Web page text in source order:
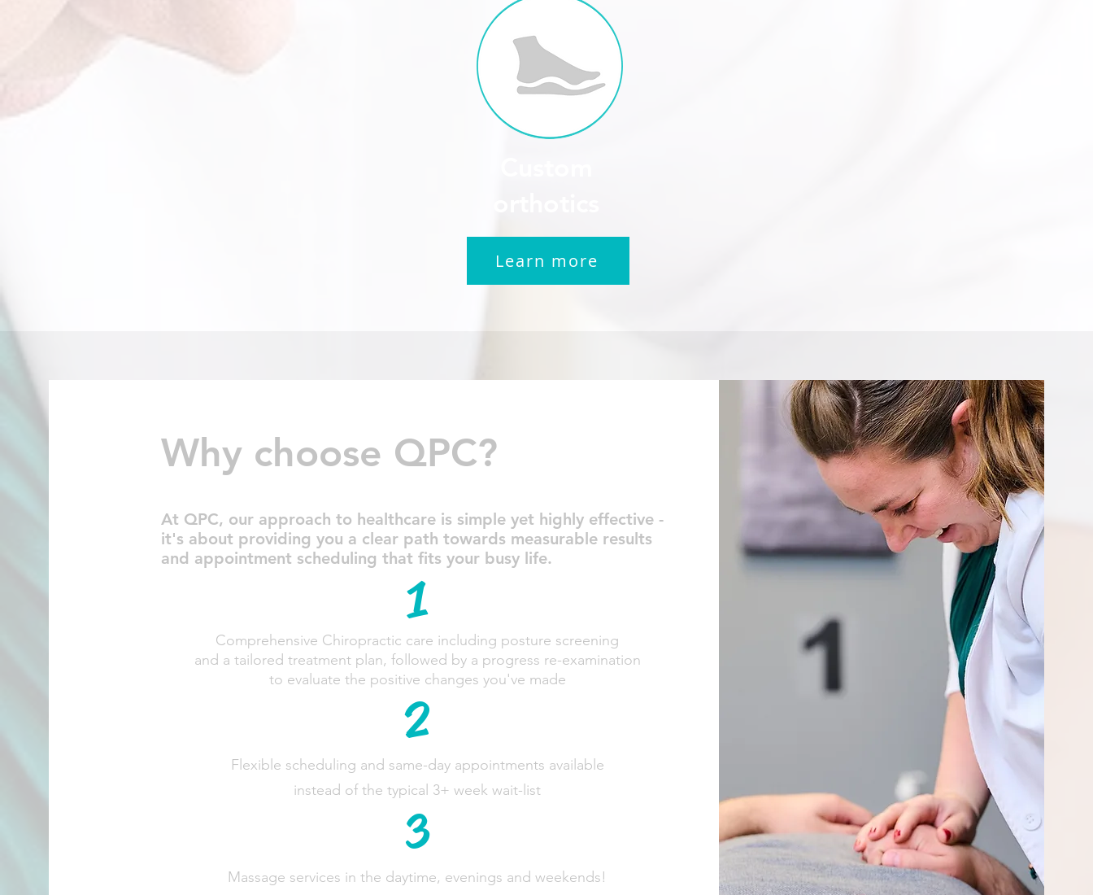
Learn more
Why choose QPC?
At QPC, our approach to healthcare is simple yet highly effective -
it's about providing you a clear path towards measurable results
and appointment scheduling that fits your busy life.
1
Comprehensive Chiropractic care including posture screening
and a tailored treatment plan, followed by a progress re-examination
to evaluate the positive changes you've made
2
Flexible scheduling and same-day appointments available
instead of the typical 3+ week wait-list
3
Massage services in the daytime, evenings and weekends!